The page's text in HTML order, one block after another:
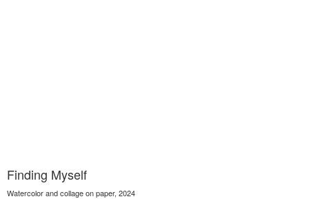
Finding Myself
Watercolor and collage on paper, 2024